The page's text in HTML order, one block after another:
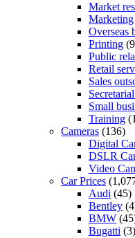
Market
Marketing
Overseas
Printing
Public
Retail
Sales
Small
Training
Cameras (136)
Digital
DSLR
Video
Car Prices
Audi (45)
Bentley
BMW
Bugatti (3)